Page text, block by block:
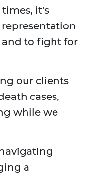
it's
and to fight for
our clients
cases,
while we
a